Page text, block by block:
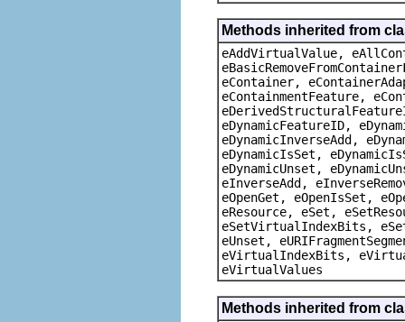
Methods inherited from
eAddVirtualValue,
eContainer,
eContainmentFeature,
eDynamicFeatureID,
eDynamicInverseAdd,
eDynamicIsSet,
eDynamicUnset,
eInverseAdd,
eOpenGet, eOpenIsSet,
eResource, eSet,
eSetVirtualIndexBits,
eUnset,
eVirtualIndexBits,
eVirtualValues
Methods inherited from